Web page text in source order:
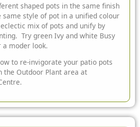
shaped pots in the same finish
same style of pot in a unified colour
mix of pots and unify by
Try green Ivy and white Busy
a moder look.
to re-invigorate your patio pots
the Outdoor Plant area at